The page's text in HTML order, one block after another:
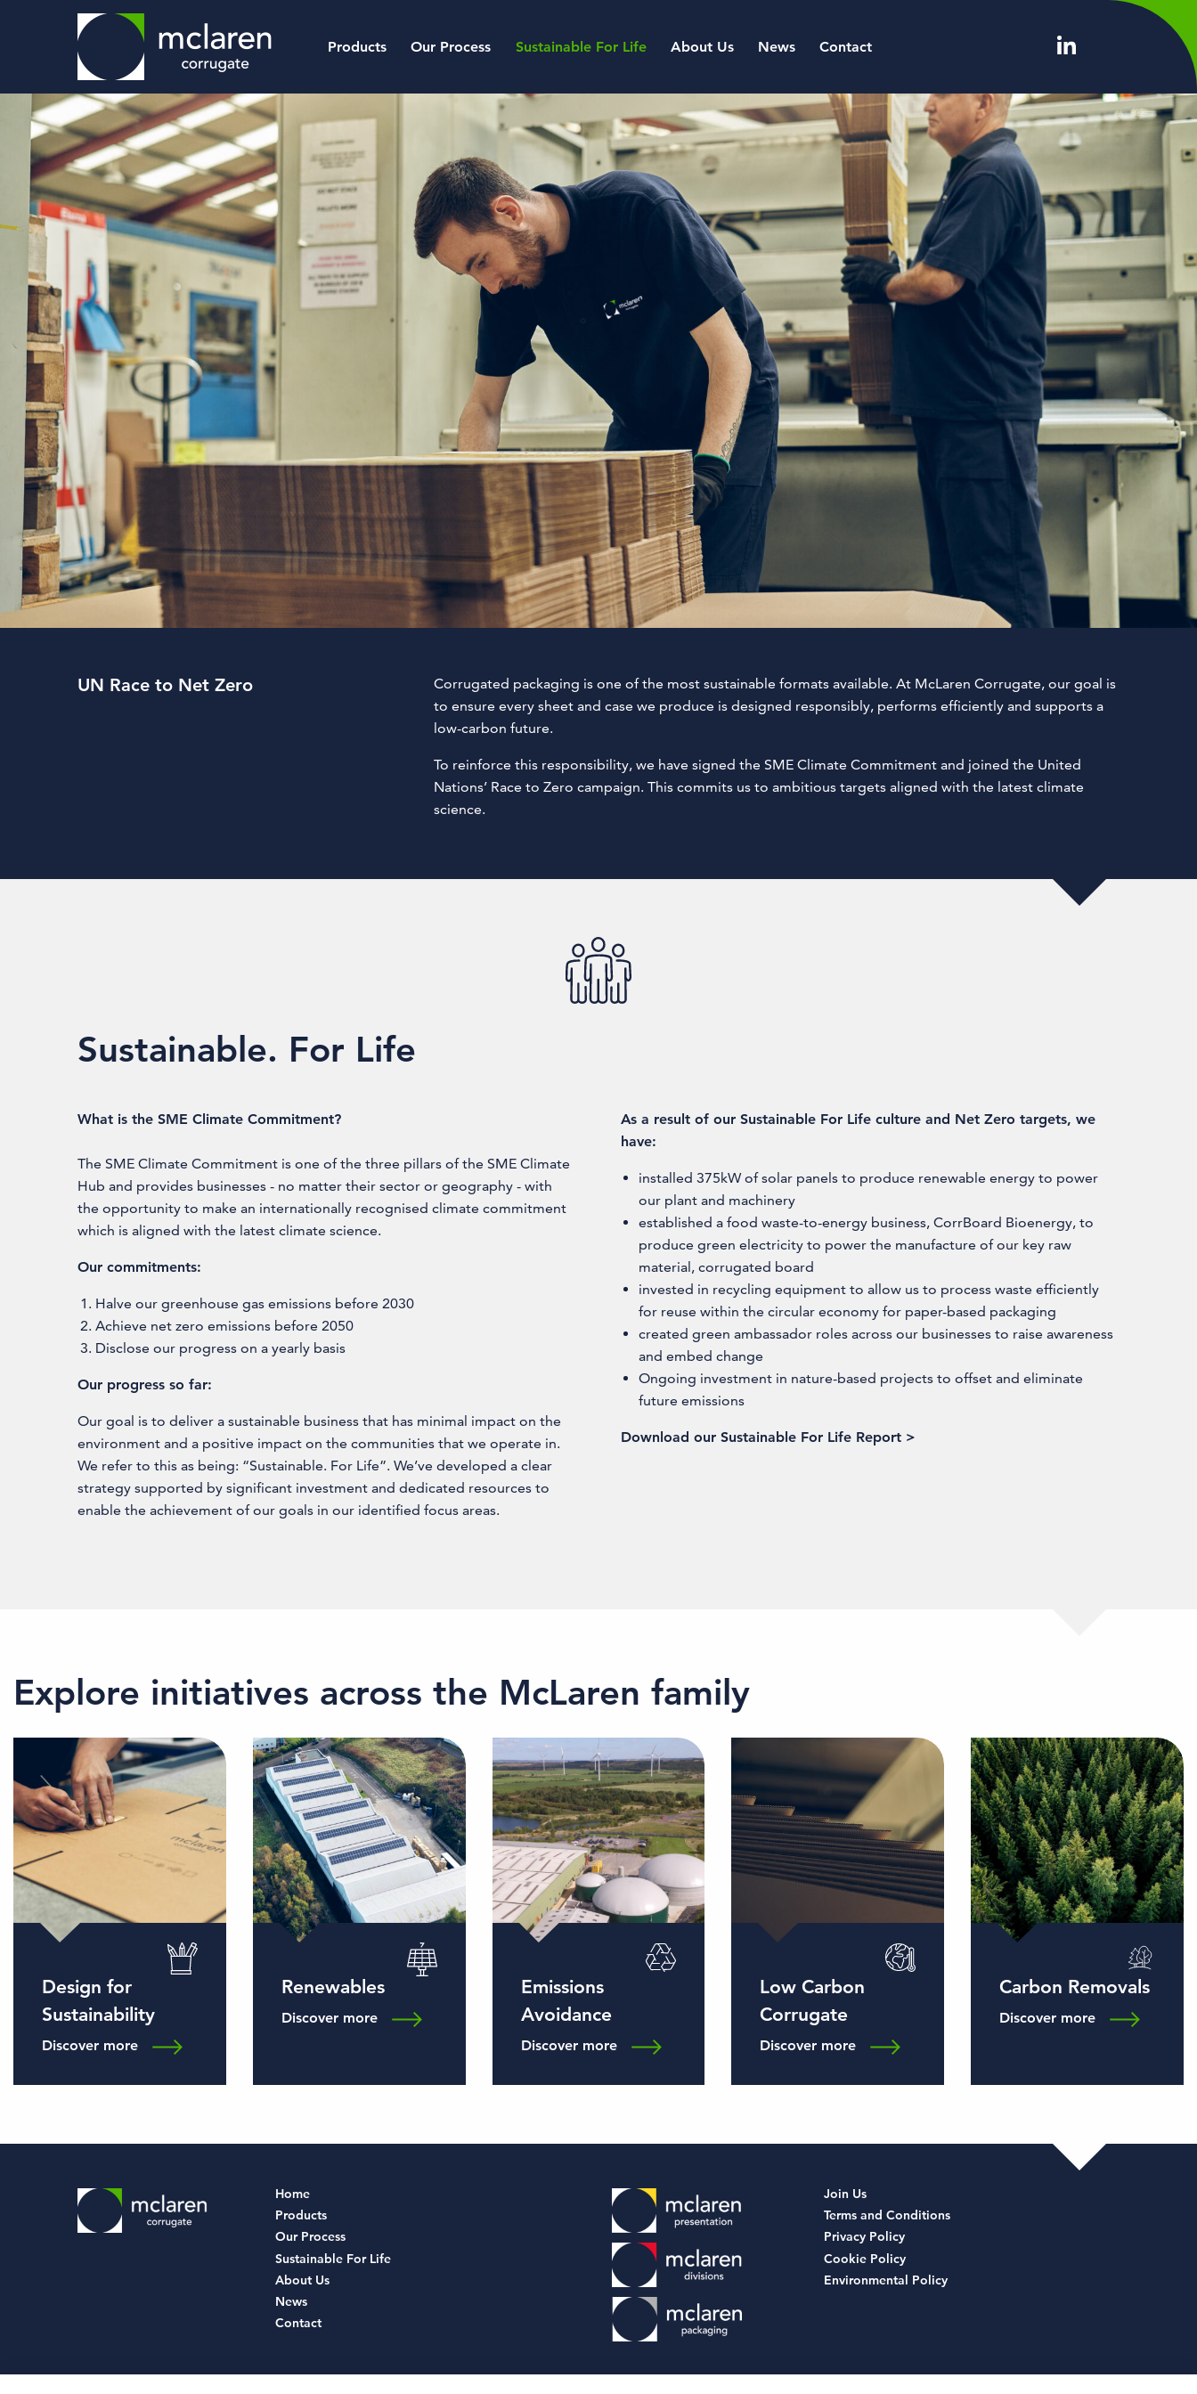
Products Our Process Sustainable For Life About Us News Contact
UN Race to Net Zero
Corrugated packaging is one of the most sustainable formats available. At McLaren Corrugate, our goal is
to ensure every sheet and case we produce is designed responsibly, performs efficiently and supports a
low-carbon future.
To reinforce this responsibility, we have signed the SME Climate Commitment and joined the United
Nations’ Race to Zero campaign. This commits us to ambitious targets aligned with the latest climate
science.
Sustainable. For Life
What is the SME Climate Commitment?
The SME Climate Commitment is one of the three pillars of the SME Climate
Hub and provides businesses - no matter their sector or geography - with
the opportunity to make an internationally recognised climate commitment
which is aligned with the latest climate science.
Our commitments:
Halve our greenhouse gas emissions before 2030
Achieve net zero emissions before 2050
Disclose our progress on a yearly basis
Our progress so far:
Our goal is to deliver a sustainable business that has minimal impact on the
environment and a positive impact on the communities that we operate in.
We refer to this as being: “Sustainable. For Life”. We’ve developed a clear
strategy supported by significant investment and dedicated resources to
enable the achievement of our goals in our identified focus areas.
As a result of our Sustainable For Life culture and Net Zero targets, we
have:
installed 375kW of solar panels to produce renewable energy to power
our plant and machinery
established a food waste-to-energy business, CorrBoard Bioenergy, to
produce green electricity to power the manufacture of our key raw
material, corrugated board
invested in recycling equipment to allow us to process waste efficiently
for reuse within the circular economy for paper-based packaging
created green ambassador roles across our businesses to raise awareness
and embed change
Ongoing investment in nature-based projects to offset and eliminate
future emissions
Download our Sustainable For Life Report >
Explore initiatives across the McLaren family
Design for
Sustainability
Discover more
Renewables
Discover more
Emissions
Avoidance
Discover more
Low Carbon
Corrugate
Discover more
Carbon Removals
Discover more
Home
Products
Our Process
Sustainable For Life
About Us
News
Contact
Join Us
Terms and Conditions
Privacy Policy
Cookie Policy
Environmental Policy